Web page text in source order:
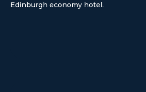
Edinburgh economy hotel.